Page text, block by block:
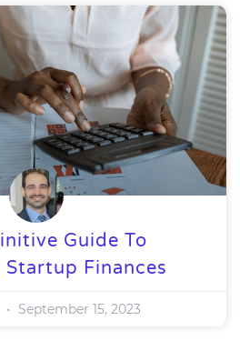
Guide To
Startup Finances
September 15, 2023